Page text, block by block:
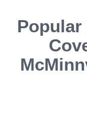
Popular